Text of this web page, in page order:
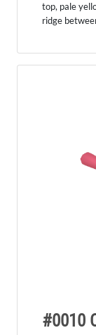
top, pale
ridge
#0010